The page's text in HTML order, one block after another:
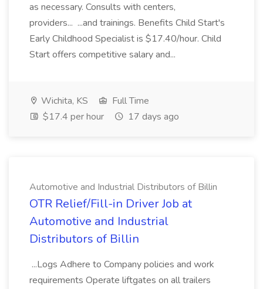
as necessary. Consults with centers,
providers... ...and trainings. Benefits Child Start's
Early Childhood Specialist is $17.40/hour. Child
Start offers competitive salary and...
Wichita, KS
Full Time
$17.4 per hour
17 days ago
Automotive and Industrial Distributors of Billin
OTR Relief/Fill-in Driver Job at
Automotive and Industrial
Distributors of Billin
...Logs Adhere to Company policies and work
requirements Operate liftgates on all trailers